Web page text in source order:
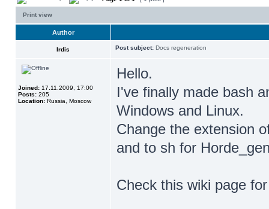
Print view
Author
Irdis Post subject: Docs regeneration
Joined: 17.11.2009, 17:00
Posts: 205
Location: Russia, Moscow
Hello.
I've finally made bash
Windows and Linux.
Change the extension
and to sh for
Check this wiki page